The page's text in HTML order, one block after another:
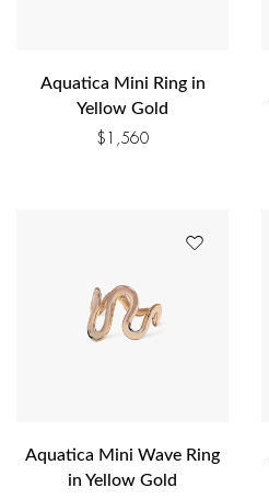
Aquatica Mini Ring in
Yellow Gold
$1,560
Aquatica Mini Wave Ring
in Yellow Gold